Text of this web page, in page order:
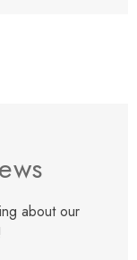
about our